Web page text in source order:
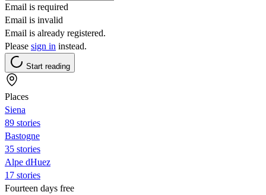
Email is required
Email is invalid
Email is already registered.
Please sign in instead.
Start reading
Places
Siena
89 stories
Bastogne
35 stories
Alpe dHuez
17 stories
Fourteen days free